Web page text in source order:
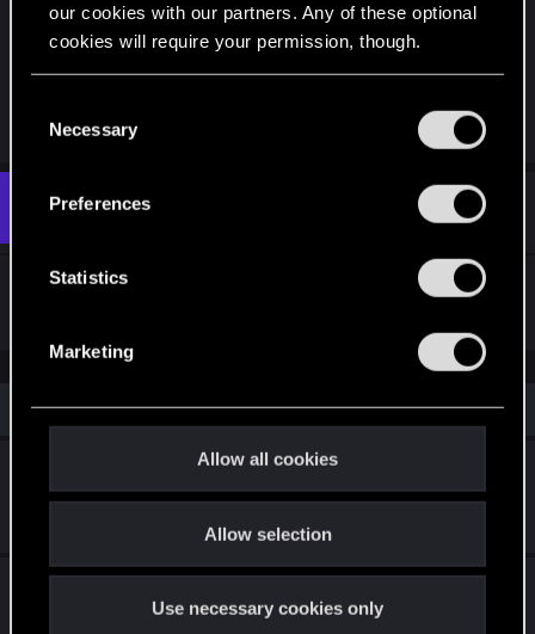
our cookies with our partners. Any of these optional
cookies will require your permission, though.
and tweak your preferences regarding them in the
Necessary
Preferences
Statistics
Marketing
Allow all cookies
Allow selection
Use necessary cookies only
Just making sure you are on the right path,
because on your screenshot I don't see you
yareczek
Nov 20, 2022
-.-' I think I'm drunk There was no question...
Similar threads
Cutscenes before boss fights
14